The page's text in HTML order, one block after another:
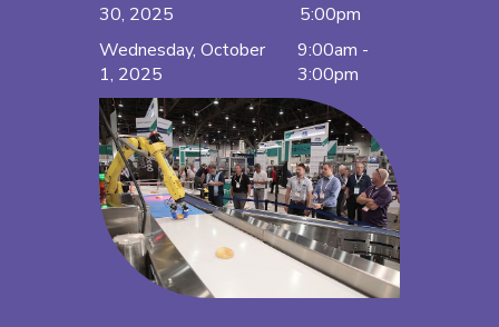
30, 2025
5:00pm
Wednesday, October
1, 2025
9:00am -
3:00pm